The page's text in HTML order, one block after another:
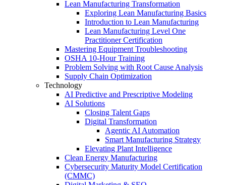
Lean Manufacturing Transformation
Exploring Lean Manufacturing Basics
Introduction to Lean Manufacturing
Lean Manufacturing Level One
Practitioner Certification
Mastering Equipment Troubleshooting
OSHA 10‑Hour Training
Problem Solving with Root Cause Analysis
Supply Chain Optimization
Technology
AI Predictive and Prescriptive Modeling
AI Solutions
Closing Talent Gaps
Digital Transformation
Agentic AI Automation
Smart Manufacturing Strategy
Elevating Plant Intelligence
Clean Energy Manufacturing
Cybersecurity Maturity Model Certification
(CMMC)